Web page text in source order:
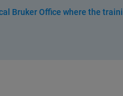
Bruker Office where the